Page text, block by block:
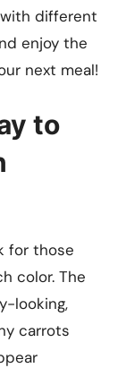
with different
enjoy the
next meal!
to
for those
color. The
looking,
carrots